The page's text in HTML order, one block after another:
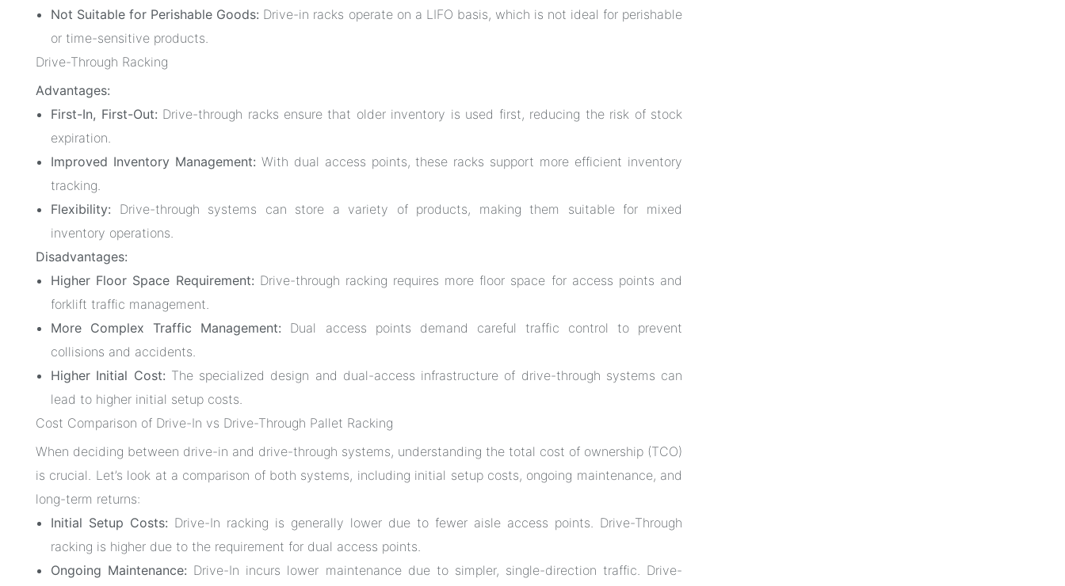
Not Suitable for Perishable Goods: Drive-in racks operate on a LIFO basis, which is not ideal for perishable
or time-sensitive products.
Drive-Through Racking
Advantages:
First-In, First-Out: Drive-through racks ensure that older inventory is used first, reducing the risk of stock
expiration.
Improved Inventory Management: With dual access points, these racks support more efficient inventory
tracking.
Flexibility: Drive-through systems can store a variety of products, making them suitable for mixed
inventory operations.
Disadvantages:
Higher Floor Space Requirement: Drive-through racking requires more floor space for access points and
forklift traffic management.
More Complex Traffic Management: Dual access points demand careful traffic control to prevent
collisions and accidents.
Higher Initial Cost: The specialized design and dual-access infrastructure of drive-through systems can
lead to higher initial setup costs.
Cost Comparison of Drive-In vs Drive-Through Pallet Racking
When deciding between drive-in and drive-through systems, understanding the total cost of ownership (TCO)
is crucial. Let’s look at a comparison of both systems, including initial setup costs, ongoing maintenance, and
long-term returns:
Initial Setup Costs: Drive-In racking is generally lower due to fewer aisle access points. Drive-Through
racking is higher due to the requirement for dual access points.
Ongoing Maintenance: Drive-In incurs lower maintenance due to simpler, single-direction traffic. Drive-